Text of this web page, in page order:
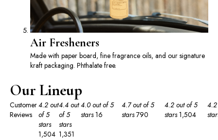
Air Fresheners
Made with paper board, fine fragrance oils, and our signature
kraft packaging. Phthalate free.
Our Lineup
Customer
Reviews
4.2 out
of 5
stars
1,504
4.4 out
of 5
stars
1,351
4.0 out of 5
stars 16
4.7 out of 5
stars 790
4.2 out of 5
stars 1,504